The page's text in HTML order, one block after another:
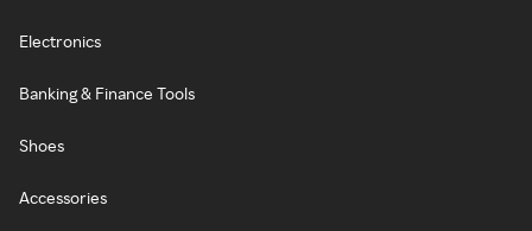
Electronics
Banking & Finance Tools
Shoes
Accessories